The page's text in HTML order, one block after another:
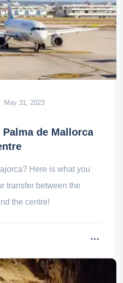
May 31, 2023
de Mallorca
Here is what you
transfer between the
the centre!